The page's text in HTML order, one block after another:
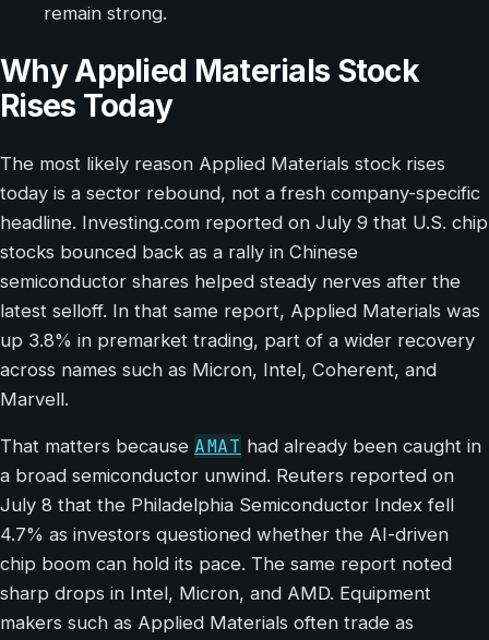
remain strong.
Why Applied Materials Stock
Rises Today
The most likely reason Applied Materials stock rises
today is a sector rebound, not a fresh company-specific
headline. Investing.com reported on July 9 that U.S. chip
stocks bounced back as a rally in Chinese
semiconductor shares helped steady nerves after the
latest selloff. In that same report, Applied Materials was
up 3.8% in premarket trading, part of a wider recovery
across names such as Micron, Intel, Coherent, and
Marvell.
That matters because AMAT had already been caught in
a broad semiconductor unwind. Reuters reported on
July 8 that the Philadelphia Semiconductor Index fell
4.7% as investors questioned whether the AI-driven
chip boom can hold its pace. The same report noted
sharp drops in Intel, Micron, and AMD. Equipment
makers such as Applied Materials often trade as